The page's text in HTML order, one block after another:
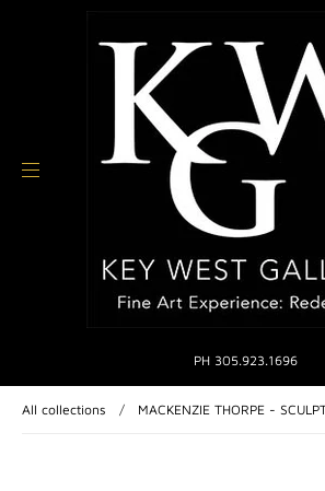
PH 305.923.1696
All collections / MACKENZIE THORPE -